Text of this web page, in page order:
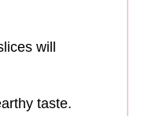
will
taste.